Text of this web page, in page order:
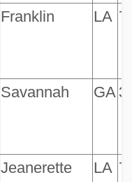
Franklin LA
Savannah GA
Jeanerette LA